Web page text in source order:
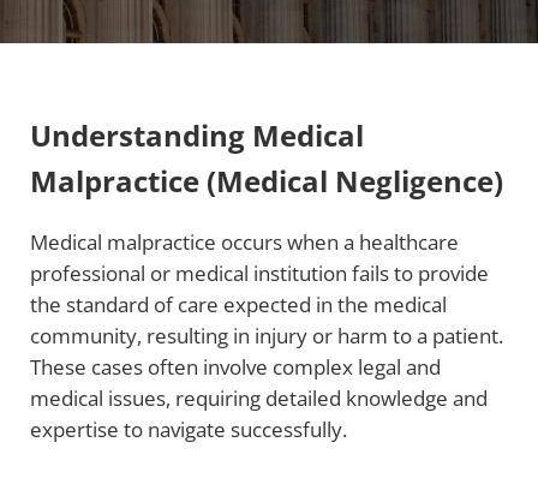
Understanding Medical
Malpractice (Medical Negligence)
Medical malpractice occurs when a healthcare
professional or medical institution fails to provide
the standard of care expected in the medical
community, resulting in injury or harm to a patient.
These cases often involve complex legal and
medical issues, requiring detailed knowledge and
expertise to navigate successfully.